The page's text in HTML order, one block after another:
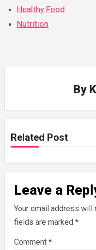
Healthy Food
Nutrition
By
Related Post
Leave a
Your email address will
fields are marked *
Comment *